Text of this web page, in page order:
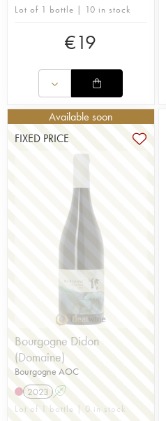
Lot of 1 bottle | 10 in stock
€19
Available soon
FIXED PRICE
Bourgogne Didon
(Domaine)
Bourgogne AOC
2023 A
Lot of 1 bottle | 0 in stock